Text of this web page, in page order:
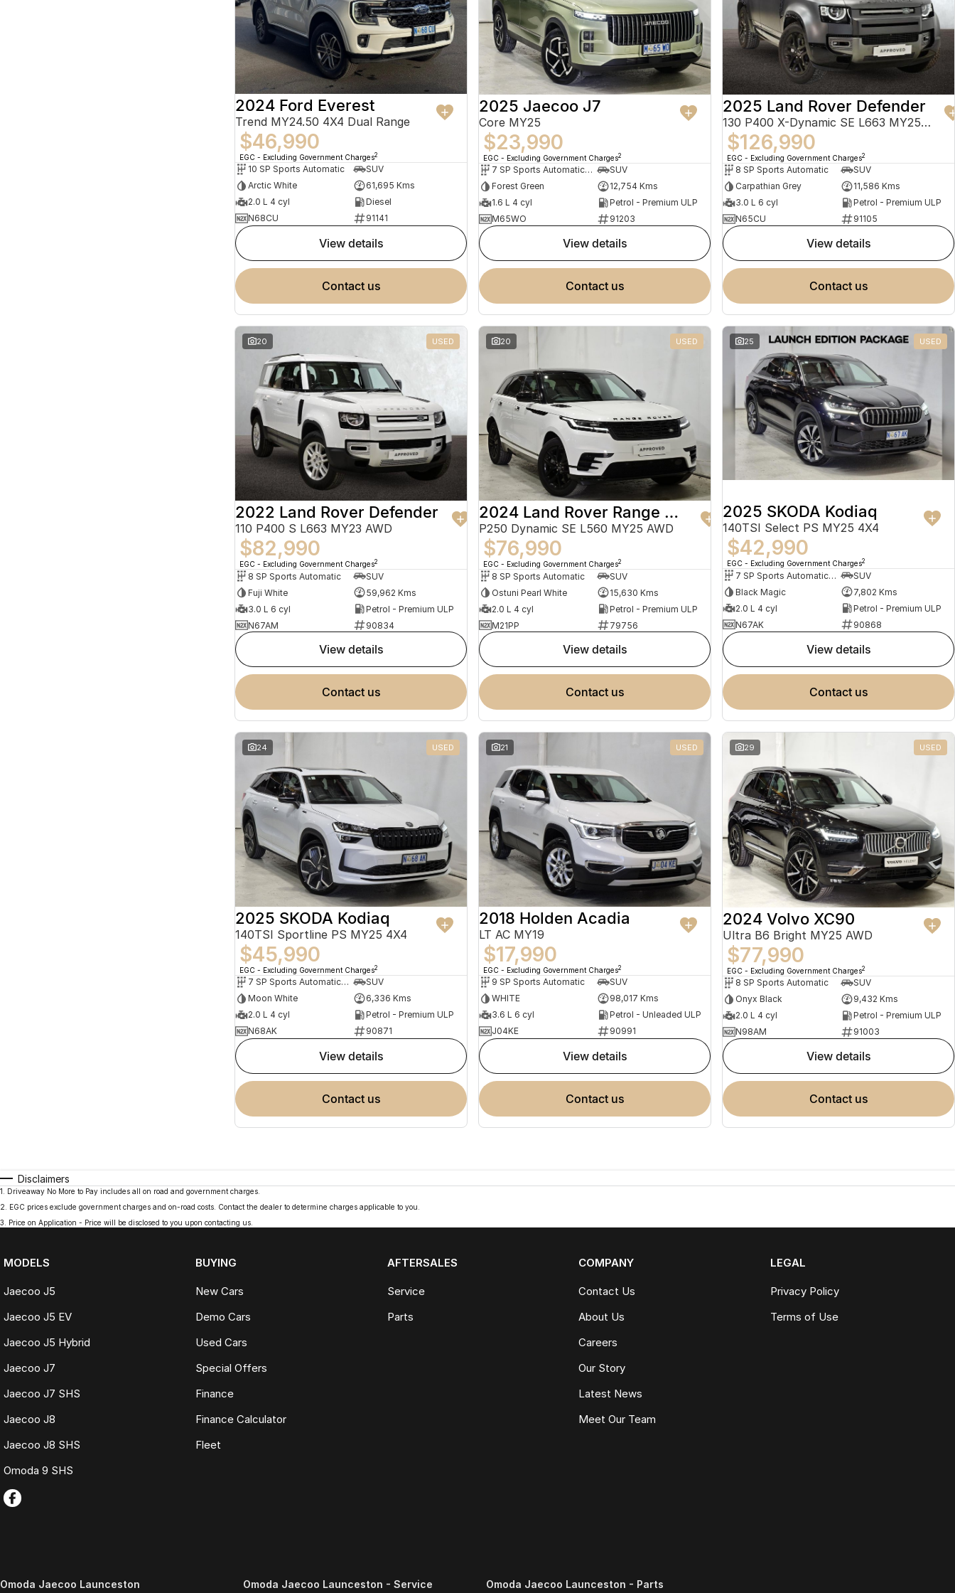
2024 Ford Everest
Trend MY24.50 4X4 Dual Range
$46,990
EGC - Excluding Government Charges2
10 SP Sports Automatic
SUV
Arctic White
61,695 Kms
2.0 L 4 cyl
Diesel
N68CU
91141
view details
contact us
2025 Jaecoo J7
Core MY25
$23,990
EGC - Excluding Government Charges2
7 SP Sports Automatic Dual Clutch
SUV
Forest Green
12,754 Kms
1.6 L 4 cyl
Petrol - Premium ULP
M65WO
91203
view details
contact us
2025 Land Rover Defender
130 P400 X-Dynamic SE L663 MY25.5 AWD
$126,990
EGC - Excluding Government Charges2
8 SP Sports Automatic
SUV
Carpathian Grey
11,586 Kms
3.0 L 6 cyl
Petrol - Premium ULP
N65CU
91105
view details
contact us
20 USED
2022 Land Rover Defender
110 P400 S L663 MY23 AWD
$82,990
EGC - Excluding Government Charges2
8 SP Sports Automatic
SUV
Fuji White
59,962 Kms
3.0 L 6 cyl
Petrol - Premium ULP
N67AM
90834
view details
contact us
20 USED
2024 Land Rover Range Rover Velar
P250 Dynamic SE L560 MY25 AWD
$76,990
EGC - Excluding Government Charges2
8 SP Sports Automatic
SUV
Ostuni Pearl White
15,630 Kms
2.0 L 4 cyl
Petrol - Premium ULP
M21PP
79756
view details
contact us
25 USED
2025 SKODA Kodiaq
140TSI Select PS MY25 4X4
$42,990
EGC - Excluding Government Charges2
7 SP Sports Automatic Dual Clutch
SUV
Black Magic
7,802 Kms
2.0 L 4 cyl
Petrol - Premium ULP
N67AK
90868
view details
contact us
24 USED
2025 SKODA Kodiaq
140TSI Sportline PS MY25 4X4
$45,990
EGC - Excluding Government Charges2
7 SP Sports Automatic Dual Clutch
SUV
Moon White
6,336 Kms
2.0 L 4 cyl
Petrol - Premium ULP
N68AK
90871
view details
contact us
21 USED
2018 Holden Acadia
LT AC MY19
$17,990
EGC - Excluding Government Charges2
9 SP Sports Automatic
SUV
WHITE
98,017 Kms
3.6 L 6 cyl
Petrol - Unleaded ULP
J04KE
90991
view details
contact us
29 USED
2024 Volvo XC90
Ultra B6 Bright MY25 AWD
$77,990
EGC - Excluding Government Charges2
8 SP Sports Automatic
SUV
Onyx Black
9,432 Kms
2.0 L 4 cyl
Petrol - Premium ULP
N98AM
91003
view details
contact us
Disclaimers
1
Driveaway No More to Pay includes all on road and government charges.
2
EGC prices exclude government charges and on-road costs. Contact the dealer to determine charges applicable to you.
3
Price on Application - Price will be disclosed to you upon contacting us.
MODELS
Jaecoo J5
Jaecoo J5 EV
Jaecoo J5 Hybrid
Jaecoo J7
Jaecoo J7 SHS
Jaecoo J8
Jaecoo J8 SHS
Omoda 9 SHS
BUYING
New Cars
Demo Cars
Used Cars
Special Offers
Finance
Finance Calculator
Fleet
AFTERSALES
Service
Parts
COMPANY
Contact Us
About Us
Careers
Our Story
Latest News
Meet Our Team
LEGAL
Privacy Policy
Terms of Use
Omoda Jaecoo Launceston Omoda Jaecoo Launceston - Service Omoda Jaecoo Launceston - Parts